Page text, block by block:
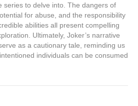
series to delve into. The dangers of
for abuse, and the responsibility
abilities all present compelling
Ultimately, Joker’s narrative
as a cautionary tale, reminding us
individuals can be consumed